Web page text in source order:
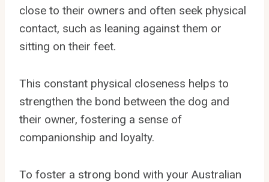
close to their owners and often seek physical
contact, such as leaning against them or
sitting on their feet.
This constant physical closeness helps to
strengthen the bond between the dog and
their owner, fostering a sense of
companionship and loyalty.
To foster a strong bond with your Australian